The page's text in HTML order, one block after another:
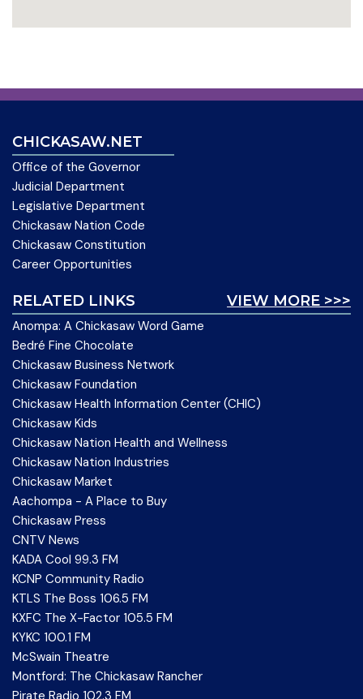
CHICKASAW.NET
Office of the Governor
Judicial Department
Legislative Department
Chickasaw Nation Code
Chickasaw Constitution
Career Opportunities
VIEW MORE >>>
RELATED LINKS
Anompa: A Chickasaw Word Game
Bedré Fine Chocolate
Chickasaw Business Network
Chickasaw Foundation
Chickasaw Health Information Center (CHIC)
Chickasaw Kids
Chickasaw Nation Health and Wellness
Chickasaw Nation Industries
Chickasaw Market
Aachompa - A Place to Buy
Chickasaw Press
CNTV News
KADA Cool 99.3 FM
KCNP Community Radio
KTLS The Boss 106.5 FM
KXFC The X-Factor 105.5 FM
KYKC 100.1 FM
McSwain Theatre
Montford: The Chickasaw Rancher
Pirate Radio 102.3 FM